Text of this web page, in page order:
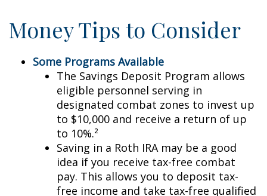
Money Tips to Consider
Some Programs Available
The Savings Deposit Program allows
eligible personnel serving in
designated combat zones to invest up
to $10,000 and receive a return of up
to 10%.²
Saving in a Roth IRA may be a good
idea if you receive tax-free combat
pay. This allows you to deposit tax-
free income and take tax-free qualified